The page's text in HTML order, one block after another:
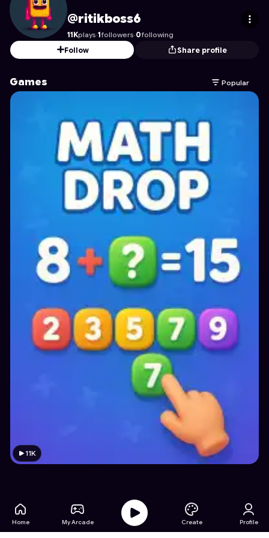
ritikboss6's Profile on Astrocade
@ritikboss6
11Kplays·1followers·0following
Follow
Share profile
Games Popular
11K
Home My Arcade Create Profile